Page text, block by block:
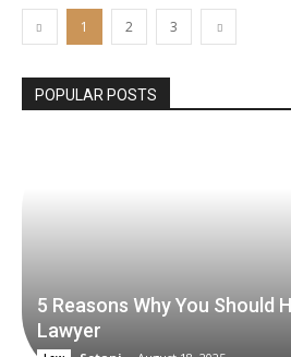
1 2 3
POPULAR POSTS
5 Reasons Why You Should
Lawyer